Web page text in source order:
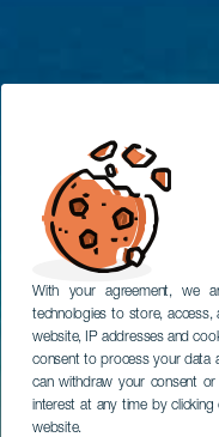
With your agreement, we
technologies to store, access,
website, IP addresses and
consent to process your data
can withdraw your consent
interest at any time by clicking
website.